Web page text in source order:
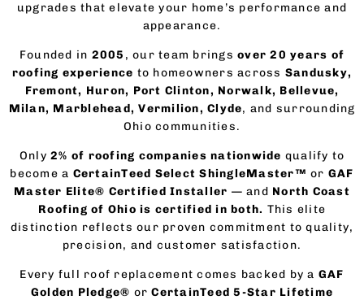
upgrades that elevate your home’s performance and
appearance.
Founded in 2005 , our team bringsover 20 years of
roofing experience to homeowners across Sandusky,
Fremont, Huron, Port Clinton, Norwalk, Bellevue,
Milan, Marblehead, Vermilion, Clyde, and surrounding
Ohio communities.
Only 2% of roofing companies nationwide qualify to
become a CertainTeed Select ShingleMaster™ or GAF
Master Elite® Certified Installer — and North Coast
Roofing of Ohio is certified in both. This elite
distinction reflects our proven commitment to quality,
precision, and customer satisfaction.
Every full roof replacement comes backed by a GAF
Golden Pledge® orCertainTeed 5-Star Lifetime